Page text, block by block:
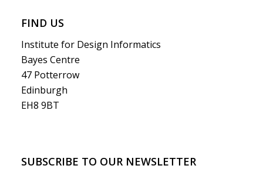
FIND US
Institute for Design Informatics
Bayes Centre
47 Potterrow
Edinburgh
EH8 9BT
SUBSCRIBE TO OUR NEWSLETTER